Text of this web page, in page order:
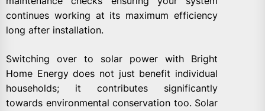
continues working at its maximum efficiency
long after installation.
Switching over to solar power with Bright
Home Energy does not just benefit individual
households; it contributes significantly
towards environmental conservation too. Solar